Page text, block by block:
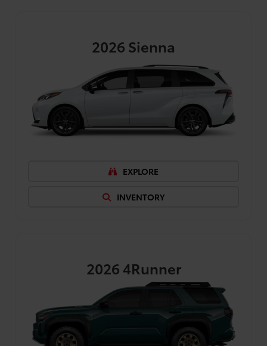
2026 Sienna
EXPLORE
INVENTORY
2026 4Runner